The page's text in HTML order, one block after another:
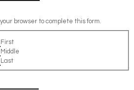
browser to complete this form.
First
Middle
Last